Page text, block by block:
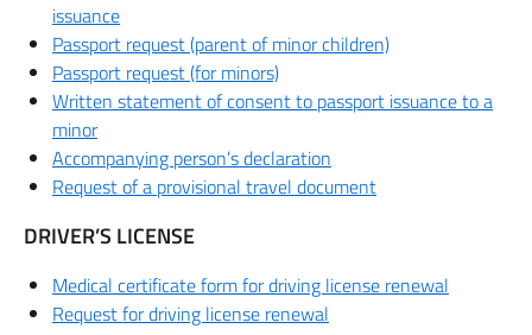
issuance
Passport request (parent of minor children)
Passport request (for minors)
Written statement of consent to passport issuance to a
minor
Accompanying person’s declaration
Request of a provisional travel document
DRIVER’S LICENSE
Medical certificate form for driving license renewal
Request for driving license renewal